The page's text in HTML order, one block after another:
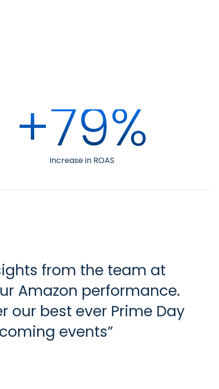
+79%
Increase in ROAS
from the team at
Amazon performance.
our best ever Prime Day
events